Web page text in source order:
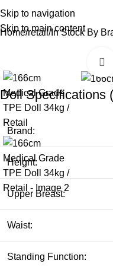
Skip to navigation
Skip to main content
Home retail In Stock By
Doll Specifications
Brand:
Height:
Upper Breast:
Waist:
Standing Function: